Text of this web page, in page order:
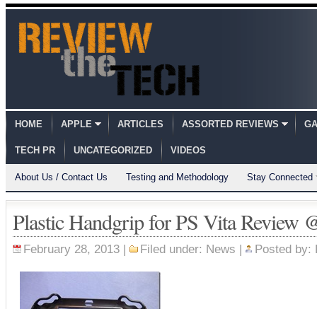
HOME APPLE ARTICLES ASSORTED REVIEWS
TECH PR UNCATEGORIZED VIDEOS
About Us / Contact Us Testing and Methodology Stay Connected
Plastic Handgrip for PS Vita Review
February 28, 2013 | Filed under: News | Posted by: